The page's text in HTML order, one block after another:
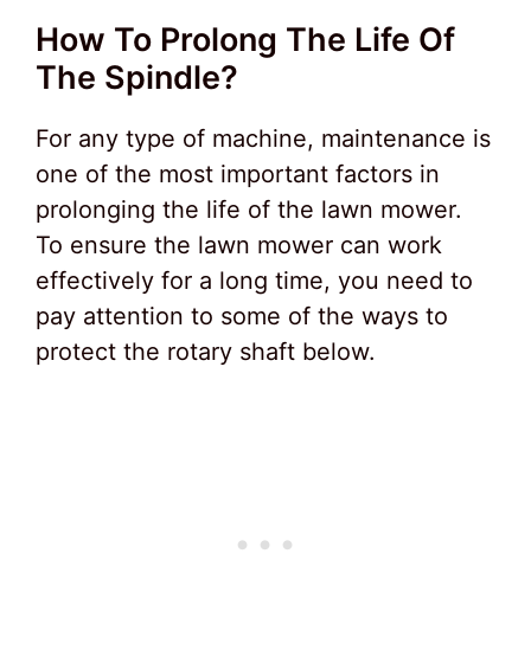
How To Prolong The Life Of
The Spindle?
For any type of machine, maintenance is
one of the most important factors in
prolonging the life of the lawn mower.
To ensure the lawn mower can work
effectively for a long time, you need to
pay attention to some of the ways to
protect the rotary shaft below.